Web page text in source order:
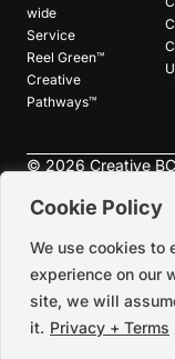
Cookie Policy
We use cookies to
experience on our
site, we will
it. Privacy + Terms
wide
Service
Reel Green™
Creative
Pathways™
© 2026 Creative